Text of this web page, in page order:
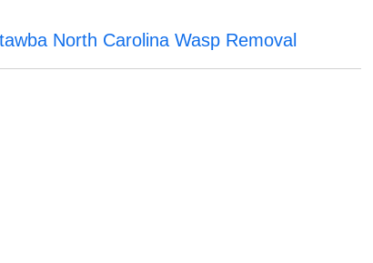
North Carolina Wasp Removal